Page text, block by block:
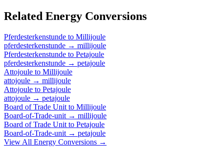
Related Energy Conversions
Pferdesterkenstunde to Millijoule
pferdesterkenstunde → millijoule
Pferdesterkenstunde to Petajoule
pferdesterkenstunde → petajoule
Attojoule to Millijoule
attojoule → millijoule
Attojoule to Petajoule
attojoule → petajoule
Board of Trade Unit to Millijoule
Board-of-Trade-unit → millijoule
Board of Trade Unit to Petajoule
Board-of-Trade-unit → petajoule
View All Energy Conversions →